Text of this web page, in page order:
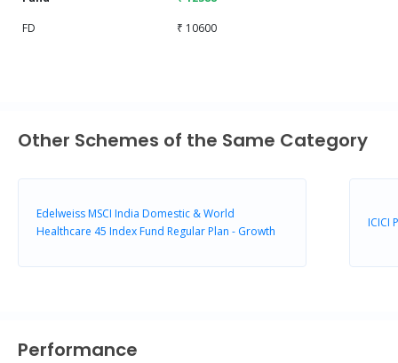
FD
₹ 10600
Other Schemes of the Same Category
Edelweiss MSCI India Domestic & World
Healthcare 45 Index Fund Regular Plan - Growth
ICICI
Performance